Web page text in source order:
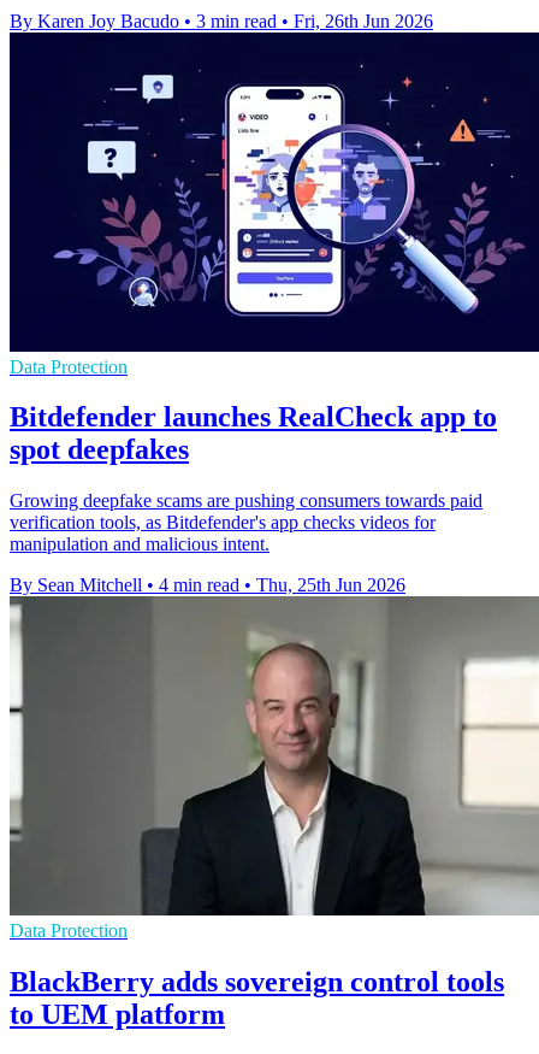
By Karen Joy Bacudo • 3 min read • Fri, 26th Jun 2026
Data Protection
Bitdefender launches RealCheck app to
spot deepfakes
Growing deepfake scams are pushing consumers towards paid
verification tools, as Bitdefender's app checks videos for
manipulation and malicious intent.
By Sean Mitchell • 4 min read • Thu, 25th Jun 2026
Data Protection
BlackBerry adds sovereign control tools
to UEM platform